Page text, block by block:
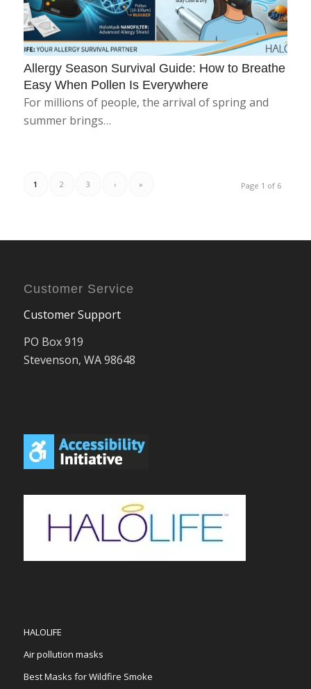
Allergy Season Survival Guide: How to Breathe
Easy When Pollen Is Everywhere
For millions of people, the arrival of spring and
summer brings…
Page 1 of 6
1 2 3 › »
Customer Service
Customer Support
PO Box 919
Stevenson, WA 98648
HALOLIFE
Air pollution masks
Best Masks for Wildfire Smoke